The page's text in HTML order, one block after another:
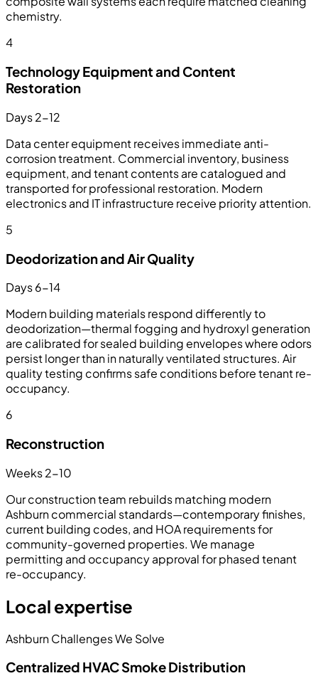
chemistry.
4
Technology Equipment and Content
Restoration
Days 2-12
Data center equipment receives immediate anti-
corrosion treatment. Commercial inventory, business
equipment, and tenant contents are catalogued and
transported for professional restoration. Modern
electronics and IT infrastructure receive priority attention.
5
Deodorization and Air Quality
Days 6-14
Modern building materials respond differently to
deodorization—thermal fogging and hydroxyl generation
are calibrated for sealed building envelopes where odors
persist longer than in naturally ventilated structures. Air
quality testing confirms safe conditions before tenant re-
occupancy.
6
Reconstruction
Weeks 2-10
Our construction team rebuilds matching modern
Ashburn commercial standards—contemporary finishes,
current building codes, and HOA requirements for
community-governed properties. We manage
permitting and occupancy approval for phased tenant
re-occupancy.
Local expertise
Ashburn Challenges We Solve
Centralized HVAC Smoke Distribution